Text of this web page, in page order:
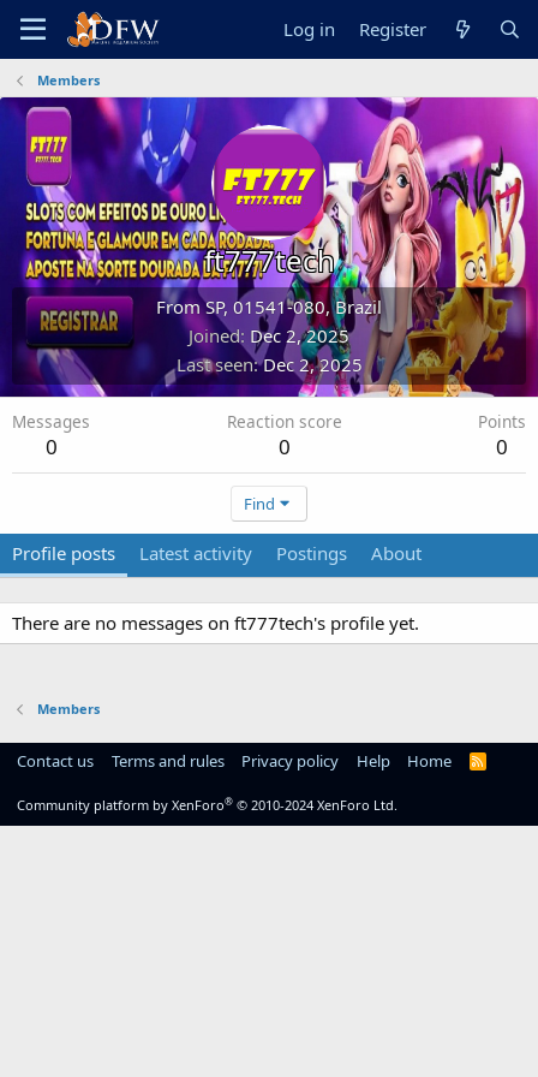
Log in Register
Members
ft777tech
FromSP, 01541-080, Brazil
Joined Dec 2, 2025
Last seen Dec 2, 2025
Messages
0
Reaction score
0
Points
0
Find
Profile posts Latest activity Postings About
There are no messages on ft777tech's profile yet.
Members
Contact us Terms and rules Privacy policy Help Home
R
Community platform by XenForo® © 2010-2024 XenForo Ltd.